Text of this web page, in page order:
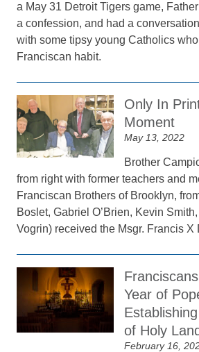
a May 31 Detroit Tigers game,
a confession, and had a
with some tipsy young Catholics
Franciscan habit.
Only In
Moment
May 13, 2022
Brother
from right with former teachers and
Franciscan Brothers of Brooklyn,
Boslet, Gabriel O’Brien, Kevin
Vogrin) received the Msgr. Francis X
Year of
of Holy Land
February 16,